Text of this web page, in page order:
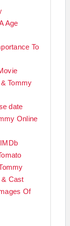
Age
To
Tommy
date
Online
Cast
Of